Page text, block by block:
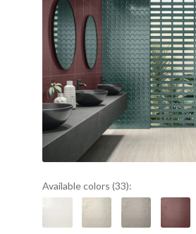
Available colors (33):